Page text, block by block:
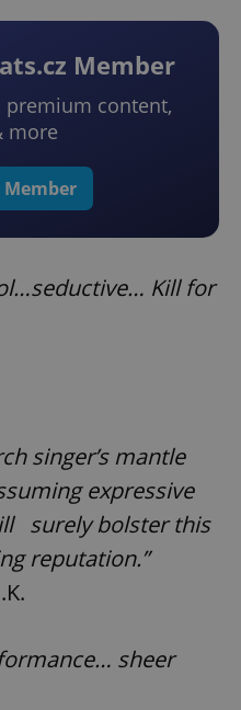
Member
premium content,
more
Member
Kill for
singer’s mantle
expressive
surely bolster this
reputation.”
sheer